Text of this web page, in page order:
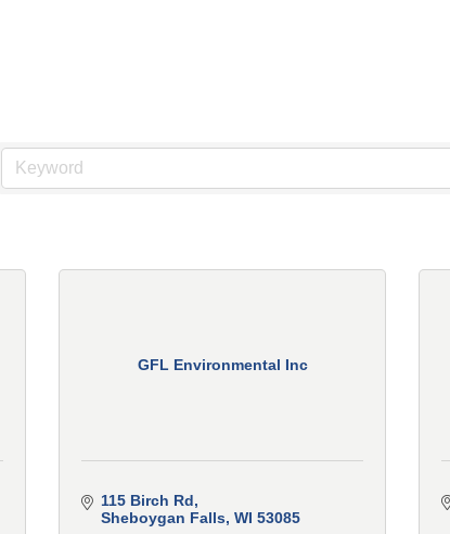
GFL Environmental Inc
115 Birch Rd
Sheboygan Falls WI 53085